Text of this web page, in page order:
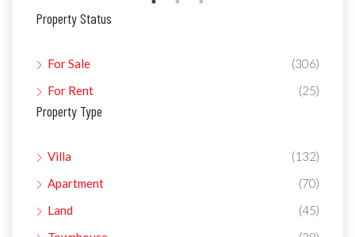
Property Status
For Sale
(306)
For Rent
(25)
Property Type
Villa
(132)
Apartment
(70)
Land
(45)